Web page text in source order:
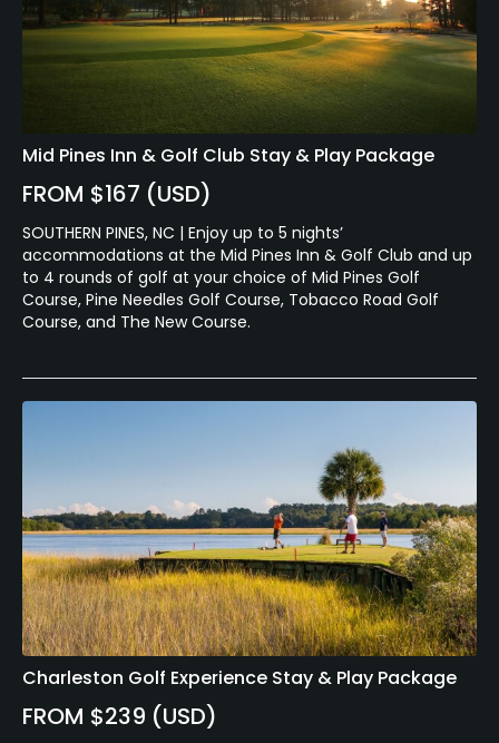
Mid Pines Inn & Golf Club Stay & Play Package
FROM $167 (USD)
SOUTHERN PINES, NC | Enjoy up to 5 nights’
accommodations at the Mid Pines Inn & Golf Club and up
to 4 rounds of golf at your choice of Mid Pines Golf
Course, Pine Needles Golf Course, Tobacco Road Golf
Course, and The New Course.
Charleston Golf Experience Stay & Play Package
FROM $239 (USD)